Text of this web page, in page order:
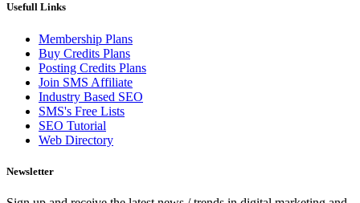
Usefull Links
Membership Plans
Buy Credits Plans
Posting Credits Plans
Join SMS Affiliate
Industry Based SEO
SMS's Free Lists
SEO Tutorial
Web Directory
Newsletter